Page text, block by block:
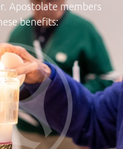
Apostolate members
benefits: